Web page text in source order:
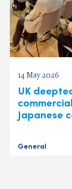
14 May 2026
UK
Japanese
General